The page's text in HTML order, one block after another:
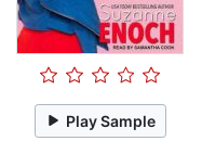
Play Sample